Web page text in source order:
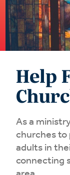
Help
As a
churches to
adults in
connecting